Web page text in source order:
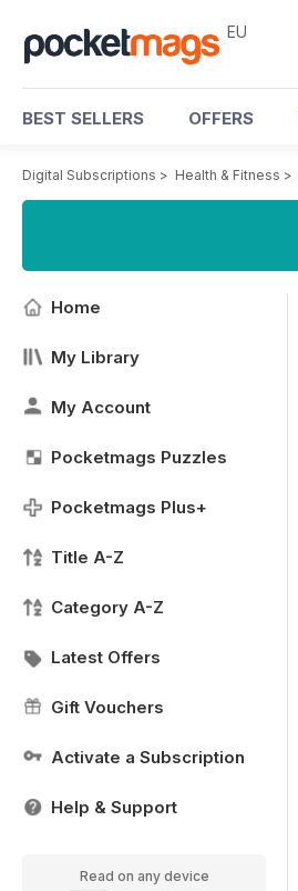
EU
BEST SELLERS OFFERS
Digital Subscriptions > Health & Fitness >
Home
My Library
My Account
Pocketmags Puzzles
Pocketmags Plus+
Title A-Z
Category A-Z
Latest Offers
Gift Vouchers
Activate a Subscription
Help & Support
Read on any device